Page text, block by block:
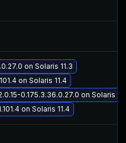
on Solaris 11.3
on Solaris 11.4
0.175.3.36.0.27.0 on Solaris 11.3
on Solaris 11.4